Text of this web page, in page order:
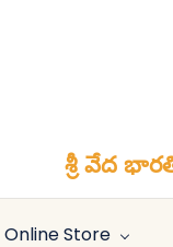
శ్రీ వేద
Online Store